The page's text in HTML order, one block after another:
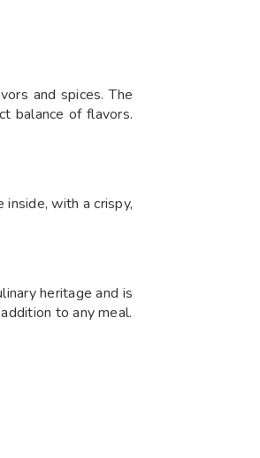
and spices. The
balance of flavors.
with a crispy,
heritage and is
to any meal.